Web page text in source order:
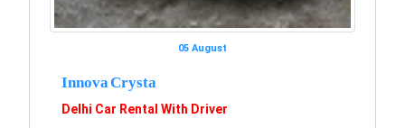
05 August
Innova Crysta
Delhi Car Rental With Driver